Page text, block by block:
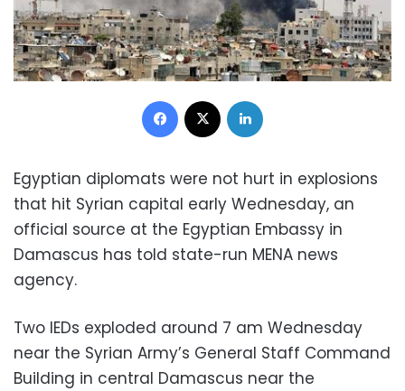
Facebook
Egyptian diplomats were not hurt in explosions
that hit Syrian capital early Wednesday, an
official source at the Egyptian Embassy in
Damascus has told state-run MENA news
agency.
Two IEDs exploded around 7 am Wednesday
near the Syrian Army’s General Staff Command
Building in central Damascus near the